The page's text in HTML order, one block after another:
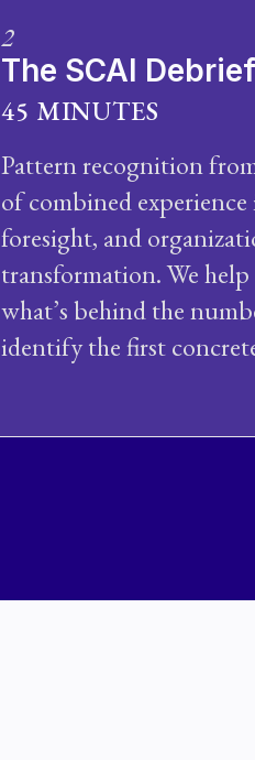
2
The SCAI Debrief
45 MINUTES
Pattern recognition
of combined
foresight, and
transformation. We help
what’s behind the
identify the first